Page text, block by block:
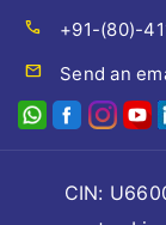
call
+91-(80)-
mail
Send an
CIN: